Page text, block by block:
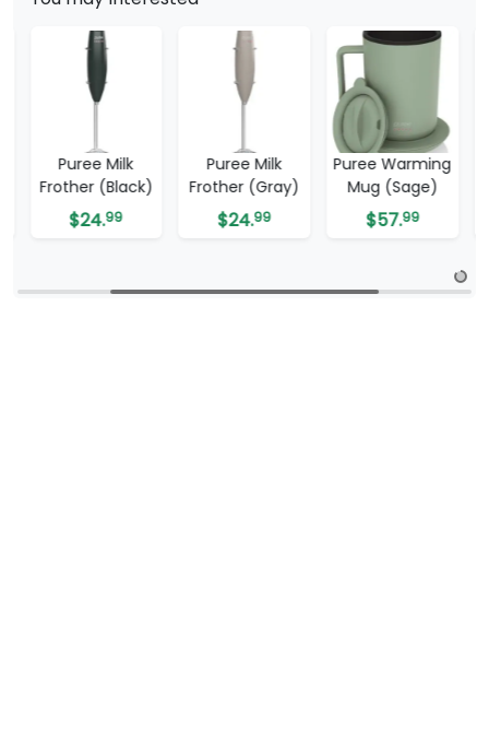
Puree Milk
Frother (Gray)
$24.99
Puree Warming
Mug (Sage)
$57.99
Puree Warming
Mug (White)
$57.99